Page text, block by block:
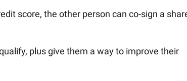
score, the other person can co-sign a
plus give them a way to improve their